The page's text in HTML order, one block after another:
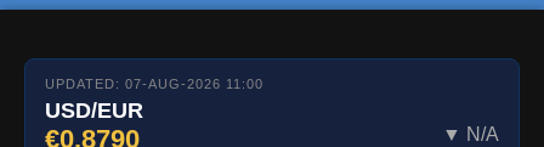
UPDATED: 07-AUG-2026 11:00
USD/EUR
€0.8790 ▼ N/A